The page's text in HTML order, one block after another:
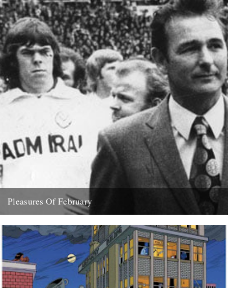
Pleasures Of February
(Sumo Refix version) "The English Year" by...
28th February 2008